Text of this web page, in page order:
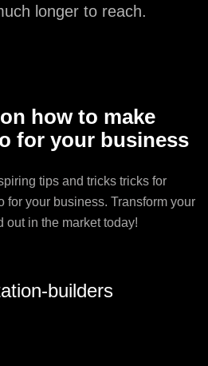
longer to reach.
how to make
for your business
tips and tricks tricks for
for your business. Transform your
out in the market today!